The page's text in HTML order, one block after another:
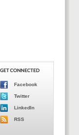
Facebook
Twitter
LinkedIn
RSS